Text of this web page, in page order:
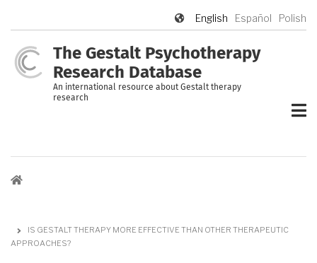
content
English Español Polish
The Gestalt Psychotherapy
Research Database
An international resource about Gestalt therapy
research
Breadcrumb
IS GESTALT THERAPY MORE EFFECTIVE THAN OTHER THERAPEUTIC
APPROACHES?